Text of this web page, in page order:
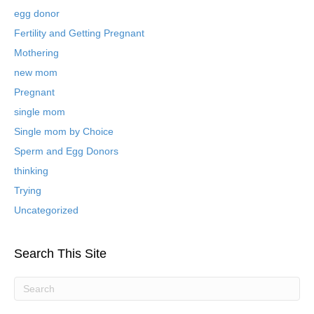
d
B
g
P
s
t
egg donor
Fertility and Getting Pregnant
Mothering
new mom
Pregnant
single mom
Single mom by Choice
Sperm and Egg Donors
thinking
Trying
Uncategorized
Search This Site